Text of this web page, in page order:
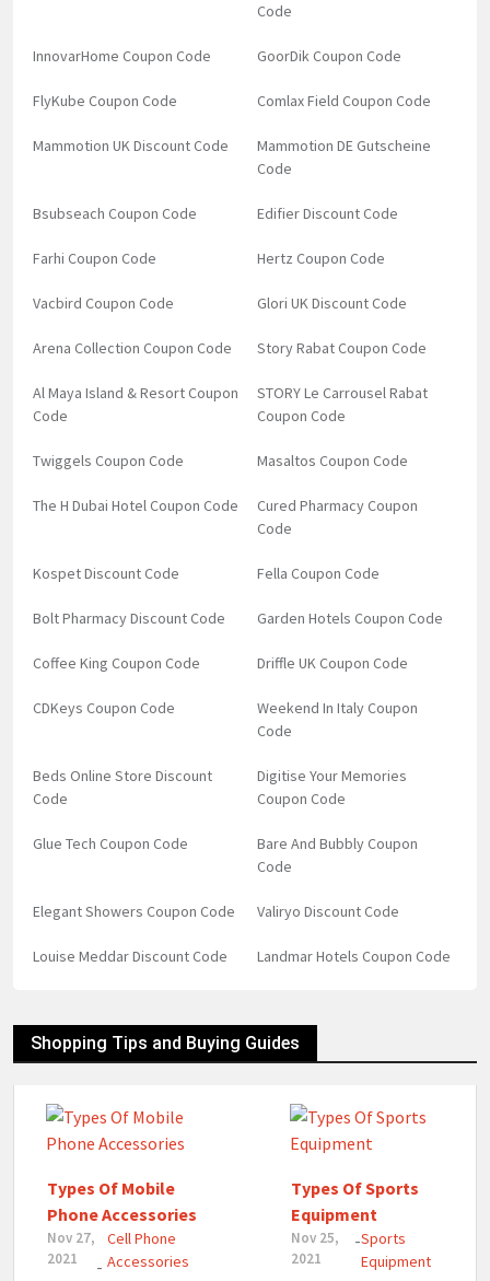
Code
InnovarHome Coupon Code GoorDik Coupon Code
FlyKube Coupon Code Comlax Field Coupon Code
Mammotion UK Discount Code
Mammotion DE Gutscheine
Code
Bsubseach Coupon Code Edifier Discount Code
Farhi Coupon Code Hertz Coupon Code
Vacbird Coupon Code Glori UK Discount Code
Arena Collection Coupon Code Story Rabat Coupon Code
Al Maya Island & Resort Coupon
Code
STORY Le Carrousel Rabat
Coupon Code
Twiggels Coupon Code Masaltos Coupon Code
The H Dubai Hotel Coupon Code
Cured Pharmacy Coupon
Code
Kospet Discount Code Fella Coupon Code
Bolt Pharmacy Discount Code Garden Hotels Coupon Code
Coffee King Coupon Code Driffle UK Coupon Code
CDKeys Coupon Code
Weekend In Italy Coupon
Code
Beds Online Store Discount
Code
Digitise Your Memories
Coupon Code
Glue Tech Coupon Code
Bare And Bubbly Coupon
Code
Elegant Showers Coupon Code Valiryo Discount Code
Louise Meddar Discount Code Landmar Hotels Coupon Code
Shopping Tips and Buying Guides
Types Of Mobile
Phone Accessories
Nov 27,
2021
-
Cell Phone
Accessories
Types Of Sports
Equipment
Nov 25,
2021
-Sports
Equipment